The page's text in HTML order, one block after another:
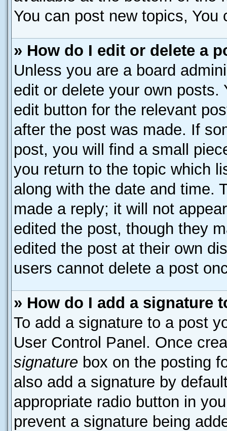
You can post new topics,
» How do I edit or delete a
Unless you are a board
edit or delete your own
edit button for the relevant
after the post was made. If
post, you will find a small
you return to the topic which
along with the date and time.
made a reply; it will not
edited the post, though they
edited the post at their own
users cannot delete a post
» How do I add a signature
To add a signature to a post
User Control Panel. Once
signature box on the posting
also add a signature by
appropriate radio button in
prevent a signature being